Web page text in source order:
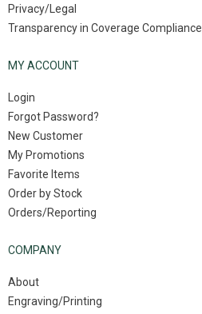
Privacy/Legal
Transparency in Coverage Compliance
MY ACCOUNT
Login
Forgot Password?
New Customer
My Promotions
Favorite Items
Order by Stock
Orders/Reporting
COMPANY
About
Engraving/Printing